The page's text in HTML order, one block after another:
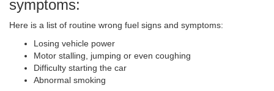
symptoms:
Here is a list of routine wrong fuel signs and symptoms:
Losing vehicle power
Motor stalling, jumping or even coughing
Difficulty starting the car
Abnormal smoking